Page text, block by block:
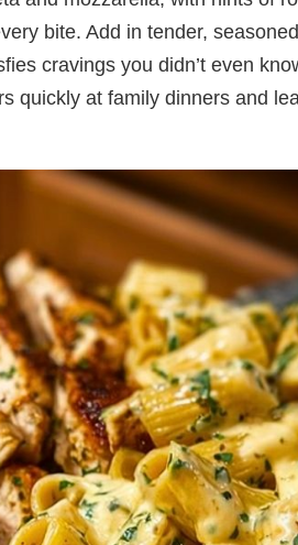
bite. Add in tender,
cravings you didn’t even
quickly at family dinners and